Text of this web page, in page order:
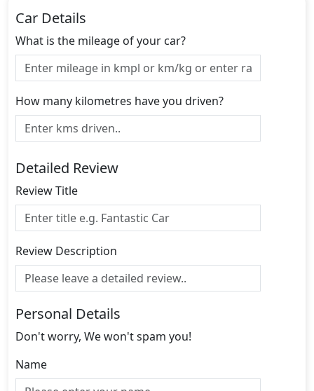
Car Details
What is the mileage of your car?
How many kilometres have you driven?
Detailed Review
Review Title
Review Description
Personal Details
Don't worry, We won't spam you!
Name